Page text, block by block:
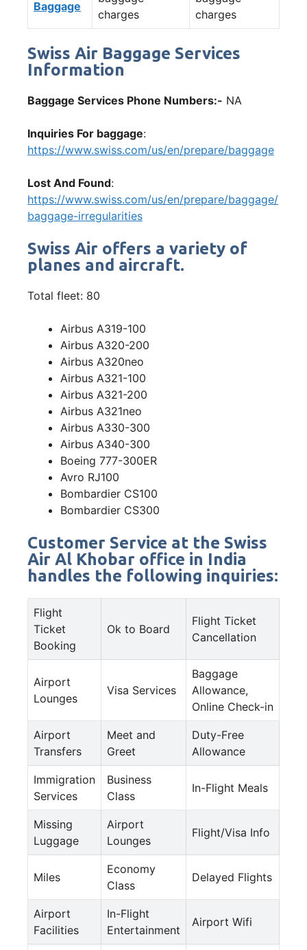
Baggage
charges
charges
Swiss Air Baggage Services
Information
Baggage Services Phone Numbers:- NA
Inquiries For baggage:
https://www.swiss.com/us/en/prepare/baggage
Lost And Found:
https://www.swiss.com/us/en/prepare/baggage/
baggage-irregularities
Swiss Air offers a variety of
planes and aircraft.
Total fleet: 80
Airbus A319-100
Airbus A320-200
Airbus A320neo
Airbus A321-100
Airbus A321-200
Airbus A321neo
Airbus A330-300
Airbus A340-300
Boeing 777-300ER
Avro RJ100
Bombardier CS100
Bombardier CS300
Customer Service at the Swiss
Air Al Khobar office in India
handles the following inquiries:
Flight
Ticket
Booking
Ok to Board
Flight Ticket
Cancellation
Airport
Lounges
Visa Services
Baggage
Allowance,
Online Check-in
Airport
Transfers
Meet and
Greet
Duty-Free
Allowance
Immigration
Services
Business
Class
In-Flight Meals
Missing
Luggage
Airport
Lounges
Flight/Visa Info
Miles
Economy
Class
Delayed Flights
Airport
Facilities
In-Flight
Entertainment
Airport Wifi